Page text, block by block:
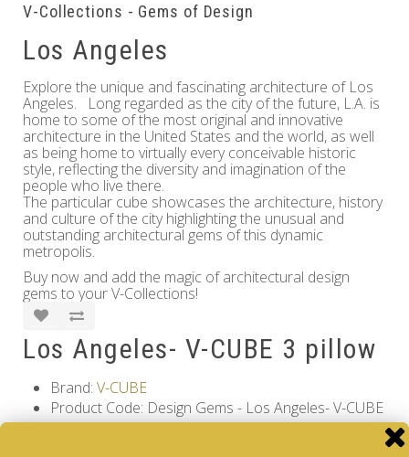
V-Collections - Gems of Design
Los Angeles
Explore the unique and fascinating architecture of Los
Angeles. Long regarded as the city of the future, L.A. is
home to some of the most original and innovative
architecture in the United States and the world, as well
as being home to virtually every conceivable historic
style, reflecting the diversity and imagination of the
people who live there.
The particular cube showcases the architecture, history
and culture of the city highlighting the unusual and
outstanding architectural gems of this dynamic
metropolis.
Buy now and add the magic of architectural design
gems to your V-Collections!
Los Angeles- V-CUBE 3 pillow
Brand: V-CUBE
Product Code: Design Gems - Los Angeles- V-CUBE
3 pillow